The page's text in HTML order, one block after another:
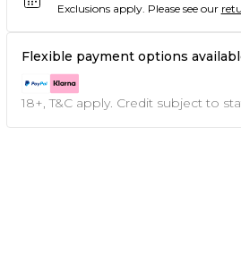
Exclusions apply. Please see our
Flexible payment options
18+, T&C apply. Credit subject to